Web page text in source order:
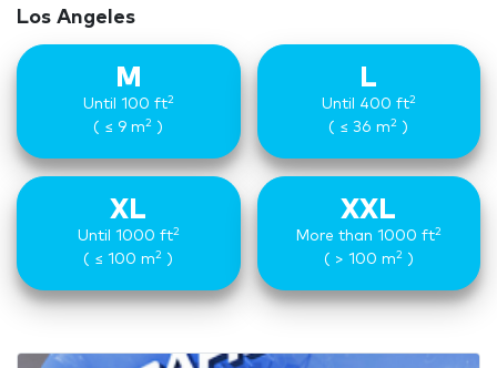
Los Angeles
M
Until 100 ft2
( ≤ 9 m2 )
L
Until 400 ft2
( ≤ 36 m2 )
XL
Until 1000 ft2
( ≤ 100 m2 )
XXL
More than 1000 ft2
( > 100 m2)